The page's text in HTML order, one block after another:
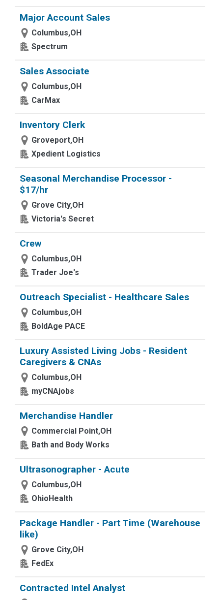
Major Account Sales
Columbus,OH
Spectrum
Sales Associate
Columbus,OH
CarMax
Inventory Clerk
Groveport,OH
Xpedient Logistics
Seasonal Merchandise Processor -
$17/hr
Grove City,OH
Victoria's Secret
Crew
Columbus,OH
Trader Joe's
Outreach Specialist - Healthcare Sales
Columbus,OH
BoldAge PACE
Luxury Assisted Living Jobs - Resident
Caregivers & CNAs
Columbus,OH
myCNAjobs
Merchandise Handler
Commercial Point,OH
Bath and Body Works
Ultrasonographer - Acute
Columbus,OH
OhioHealth
Package Handler - Part Time (Warehouse
like)
Grove City,OH
FedEx
Contracted Intel Analyst